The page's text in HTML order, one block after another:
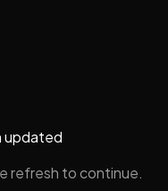
updated
refresh to continue.